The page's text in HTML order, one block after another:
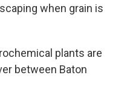
when grain is
plants are
between Baton